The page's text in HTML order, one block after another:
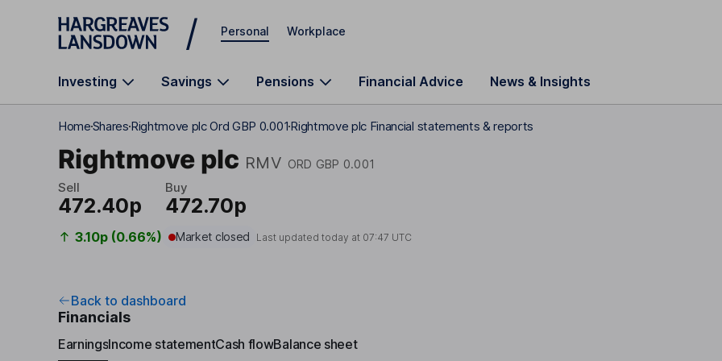
Skip to main content
Personal Workplace
Investing Savings Pensions Financial Advice News & Insights
HomeSharesRightmove plc Ord GBP 0.001Rightmove plc Financial statements & reports
Rightmove plc RMV ORD GBP 0.001
Sell
472.40p
Buy
472.70p
3.10p (0.66%) Market closed Last updated today at 07:47 UTC
Back to dashboard
Financials
EarningsIncome statementCash flowBalance sheet